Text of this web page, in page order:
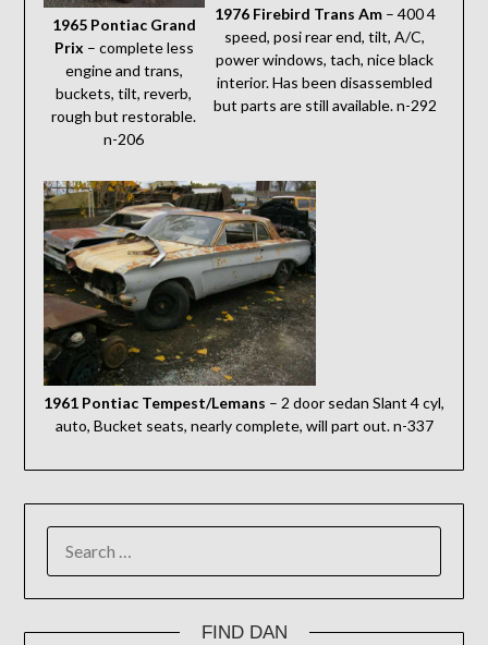
1965 Pontiac Grand
Prix – complete less
engine and trans,
buckets, tilt, reverb,
rough but restorable.
n-206
1976 Firebird Trans Am– 400 4
speed, posi rear end, tilt, A/C,
power windows, tach, nice black
interior. Has been disassembled
but parts are still available. n-292
1961 Pontiac Tempest/Lemans – 2 door sedan Slant 4 cyl,
auto, Bucket seats, nearly complete, will part out. n-337
FOR:
FIND DAN